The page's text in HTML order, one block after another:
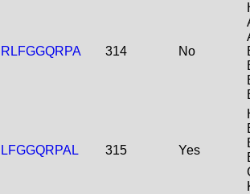
RLFGGQRPA 314 No
LFGGQRPAL 315 Yes